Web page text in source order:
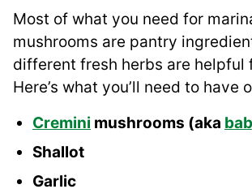
Most of what you need for
mushrooms are pantry
different fresh herbs are helpful
Here’s what you’ll need to have
Cremini mushrooms (aka
Shallot
Garlic